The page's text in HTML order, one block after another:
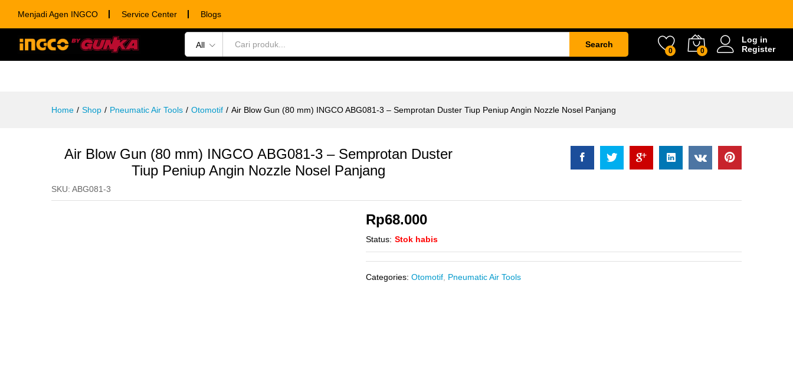
Menjadi Agen INGCO Service Center Blogs
All Search
0 0
Log in
Register
Home / Shop / Pneumatic Air Tools / Otomotif / Air Blow Gun (80 mm) INGCO ABG081-3 – Semprotan Duster Tiup Peniup Angin Nozzle Nosel Panjang
Air Blow Gun (80 mm) INGCO ABG081-3 – Semprotan Duster
Tiup Peniup Angin Nozzle Nosel Panjang
SKU: ABG081-3
Rp68.000
Status: Stok habis
Categories:Otomotif Pneumatic Air Tools
Description Specification